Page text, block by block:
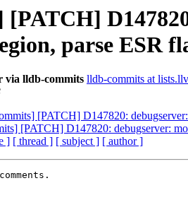
parse ESR
via lldb-commits lldb-commits at
[PATCH] D147820:
[PATCH] D147820: debugserver:
] [ thread ] [ subject ] [ author ]